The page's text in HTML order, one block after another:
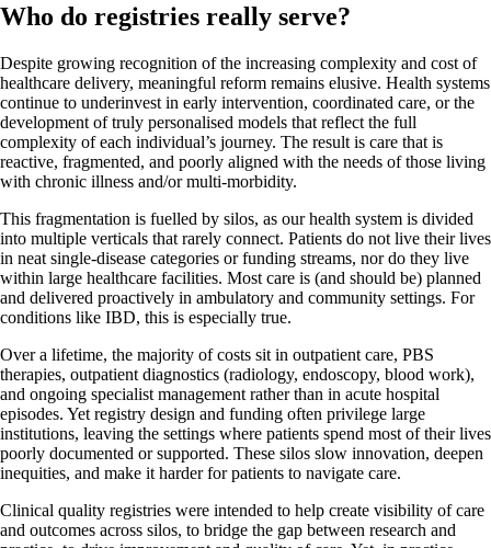
Who do registries really serve?
Despite growing recognition of the increasing complexity and cost of
healthcare delivery, meaningful reform remains elusive. Health systems
continue to underinvest in early intervention, coordinated care, or the
development of truly personalised models that reflect the full
complexity of each individual’s journey. The result is care that is
reactive, fragmented, and poorly aligned with the needs of those living
with chronic illness and/or multi-morbidity.
This fragmentation is fuelled by silos, as our health system is divided
into multiple verticals that rarely connect. Patients do not live their lives
in neat single-disease categories or funding streams, nor do they live
within large healthcare facilities. Most care is (and should be) planned
and delivered proactively in ambulatory and community settings. For
conditions like IBD, this is especially true.
Over a lifetime, the majority of costs sit in outpatient care, PBS
therapies, outpatient diagnostics (radiology, endoscopy, blood work),
and ongoing specialist management rather than in acute hospital
episodes. Yet registry design and funding often privilege large
institutions, leaving the settings where patients spend most of their lives
poorly documented or supported. These silos slow innovation, deepen
inequities, and make it harder for patients to navigate care.
Clinical quality registries were intended to help create visibility of care
and outcomes across silos, to bridge the gap between research and